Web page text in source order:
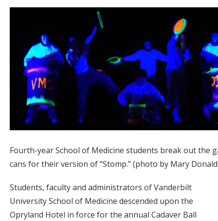
Fourth-year School of Medicine students break out the
cans for their version of “Stomp.” (photo by Mary
Students, faculty and administrators of Vanderbilt
University School of Medicine descended upon the
Opryland Hotel in force for the annual Cadaver Ball